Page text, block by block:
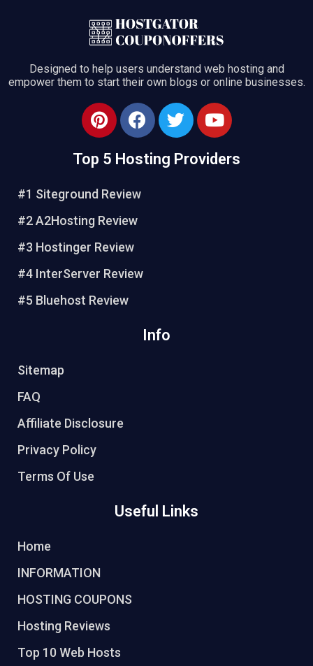
Designed to help users understand web hosting and
empower them to start their own blogs or online businesses.
Top 5 Hosting Providers
#1 Siteground Review
#2 A2Hosting Review
#3 Hostinger Review
#4 InterServer Review
#5 Bluehost Review
Info
Sitemap
FAQ
Affiliate Disclosure
Privacy Policy
Terms Of Use
Useful Links
Home
INFORMATION
HOSTING COUPONS
Hosting Reviews
Top 10 Web Hosts